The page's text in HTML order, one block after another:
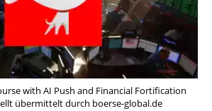
with AI Push and Financial Fortification
übermittelt durch boerse-global.de